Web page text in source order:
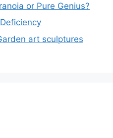
or Pure Genius?
art sculptures